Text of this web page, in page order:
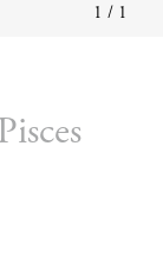
1 / 1